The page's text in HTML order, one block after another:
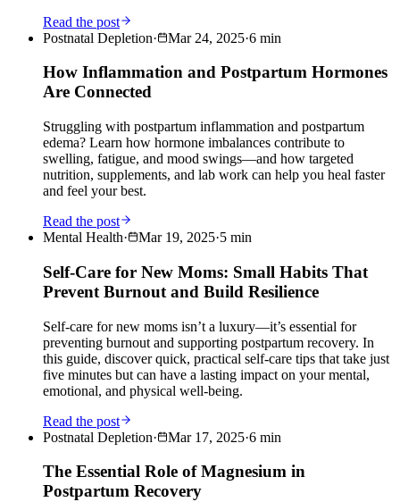
Read the post
Postnatal Depletion· Mar 24, 2025·6 min
How Inflammation and Postpartum Hormones
Are Connected
Struggling with postpartum inflammation and postpartum
edema? Learn how hormone imbalances contribute to
swelling, fatigue, and mood swings—and how targeted
nutrition, supplements, and lab work can help you heal faster
and feel your best.
Read the post
Mental Health· Mar 19, 2025·5 min
Self-Care for New Moms: Small Habits That
Prevent Burnout and Build Resilience
Self-care for new moms isn’t a luxury—it’s essential for
preventing burnout and supporting postpartum recovery. In
this guide, discover quick, practical self-care tips that take just
five minutes but can have a lasting impact on your mental,
emotional, and physical well-being.
Read the post
Postnatal Depletion· Mar 17, 2025·6 min
The Essential Role of Magnesium in
Postpartum Recovery